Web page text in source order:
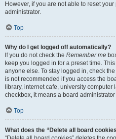
However, if you are not able to reset
administrator.
Top
Why do I get logged off automatically?
If you do not check the Remember me
keep you logged in for a preset time.
anyone else. To stay logged in, check the
is not recommended if you access the
library, internet cafe, university computer
checkbox, it means a board
Top
What does the “Delete all board